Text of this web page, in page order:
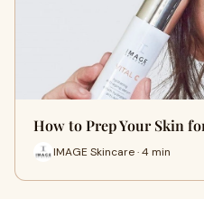
How to Prep Your Skin
IMAGE Skincare · 4 min